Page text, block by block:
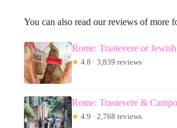
You can also read our reviews of more
Rome: Trastevere or
★ 4.8 · 3,839 reviews
Rome: Trastevere &
★ 4.9 · 2,768 reviews